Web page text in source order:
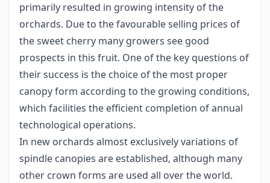
primarily resulted in growing intensity of the
orchards. Due to the favourable selling prices of
the sweet cherry many growers see good
prospects in this fruit. One of the key questions of
their success is the choice of the most proper
canopy form according to the growing conditions,
which facilities the efficient completion of annual
technological operations.
In new orchards almost exclusively variations of
spindle canopies are established, although many
other crown forms are used all over the world.